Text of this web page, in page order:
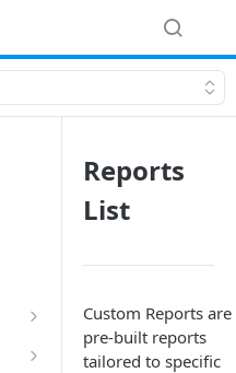
Reports
List
Custom Reports are
pre-built reports
tailored to specific